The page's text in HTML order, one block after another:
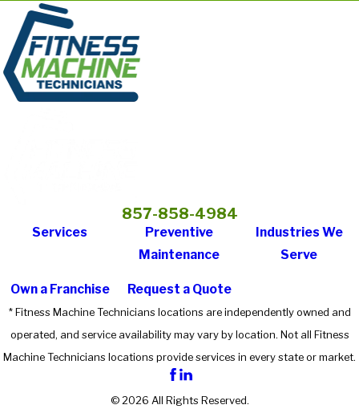
857-858-4984
Services
Preventive
Maintenance
Industries We
Serve
Own a Franchise Request a Quote
* Fitness Machine Technicians locations are independently owned and
operated, and service availability may vary by location. Not all Fitness
Machine Technicians locations provide services in every state or market.
© 2026 All Rights Reserved.